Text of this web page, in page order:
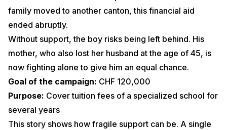
family moved to another canton, this financial aid
ended abruptly.
Without support, the boy risks being left behind. His
mother, who also lost her husband at the age of 45, is
now fighting alone to give him an equal chance.
Goal of the campaign: CHF 120,000
Purpose: Cover tuition fees of a specialized school for
several years
This story shows how fragile support can be. A single